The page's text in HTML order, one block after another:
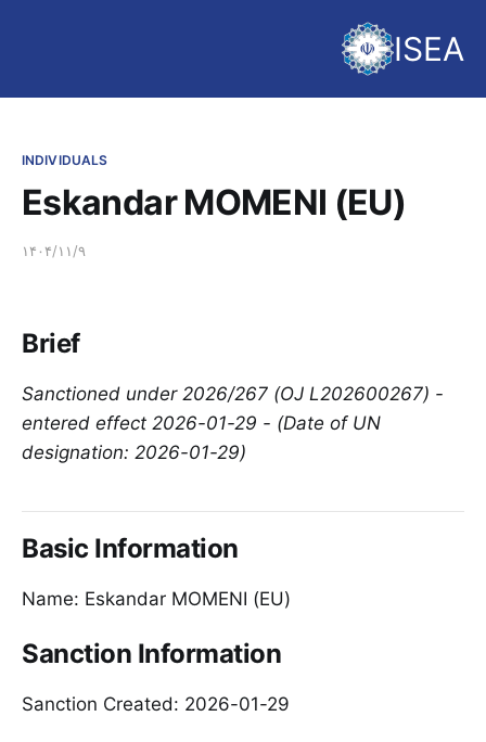
ISEA
INDIVIDUALS
Eskandar MOMENI (EU)
۱۴۰۴/۱۱/۹
Brief
Sanctioned under 2026/267 (OJ L202600267) -
entered effect 2026-01-29 - (Date of UN
designation: 2026-01-29)
Basic Information
Name: Eskandar MOMENI (EU)
Sanction Information
Sanction Created: 2026-01-29